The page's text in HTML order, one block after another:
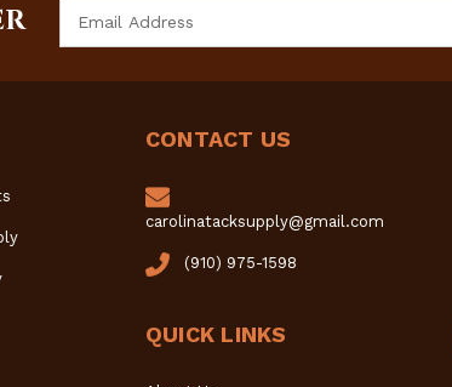
Address
CONTACT US
carolinatacksupply@gmail.com
(910) 975-1598
QUICK LINKS